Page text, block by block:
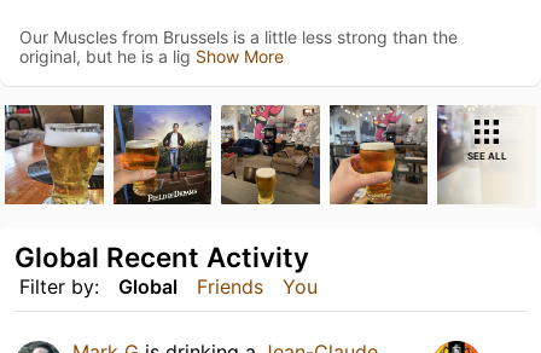
Our Muscles from Brussels is a little less strong than the
original, but he is a lig Show More
SEE ALL
Filter by: Global Friends You
Global Recent Activity